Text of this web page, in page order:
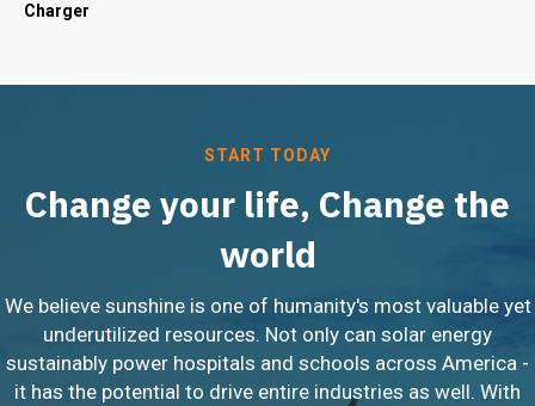
Charger
START TODAY
Change your life, Change the
world
We believe sunshine is one of humanity's most valuable yet
underutilized resources. Not only can solar energy
sustainably power hospitals and schools across America -
it has the potential to drive entire industries as well. With